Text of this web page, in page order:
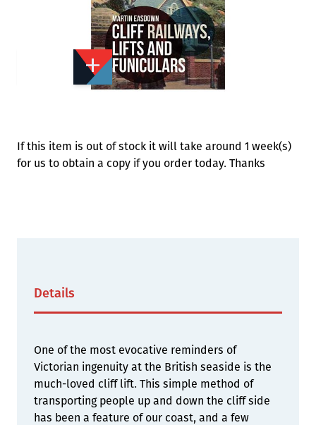
If this item is out of stock it will take around 1 week(s)
for us to obtain a copy if you order today. Thanks
Details
One of the most evocative reminders of
Victorian ingenuity at the British seaside is the
much-loved cliff lift. This simple method of
transporting people up and down the cliff side
has been a feature of our coast, and a few